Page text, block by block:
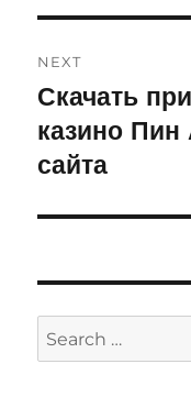
NEXT
Next
post:
Скачать
казино
сайта
Search
for: